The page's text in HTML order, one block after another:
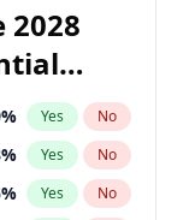
% Yes No
% Yes No
% Yes No